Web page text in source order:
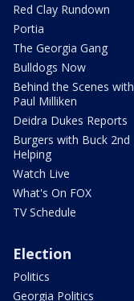
Red Clay Rundown
Portia
The Georgia Gang
Bulldogs Now
Behind the Scenes with
Paul Milliken
Deidra Dukes Reports
Burgers with Buck 2nd
Helping
Watch Live
What's On FOX
TV Schedule
Election
Politics
Georgia Politics